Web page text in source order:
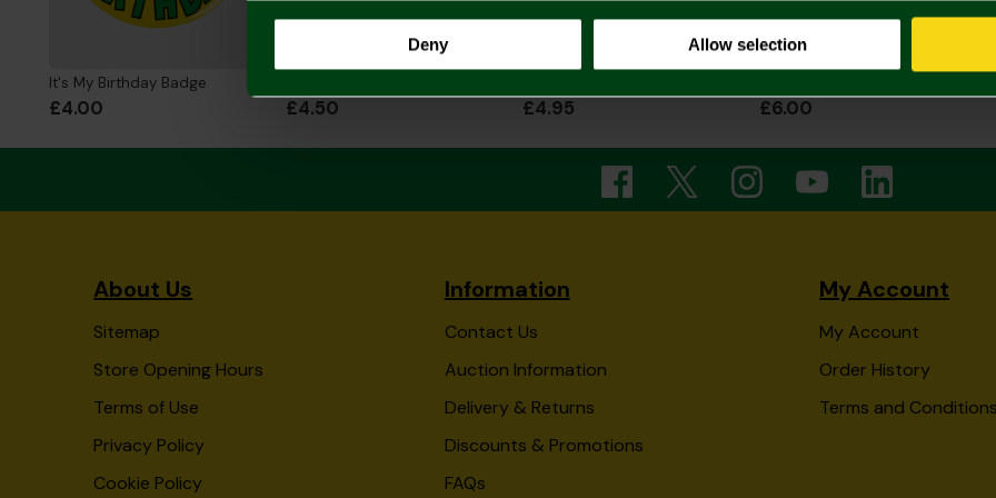
Deny Allow selection
It's My Birthday Badge
£4.00 £4.50 £4.95 £6.00
About Us
Sitemap
Store Opening Hours
Terms of Use
Privacy Policy
Cookie Policy
Information
Contact Us
Auction Information
Delivery & Returns
Discounts & Promotions
FAQs
My Account
My Account
Order History
Terms and Conditions